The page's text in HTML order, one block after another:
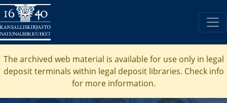
The archived web material is available for use only in legal
deposit terminals within legal deposit libraries. Check info
for more information.